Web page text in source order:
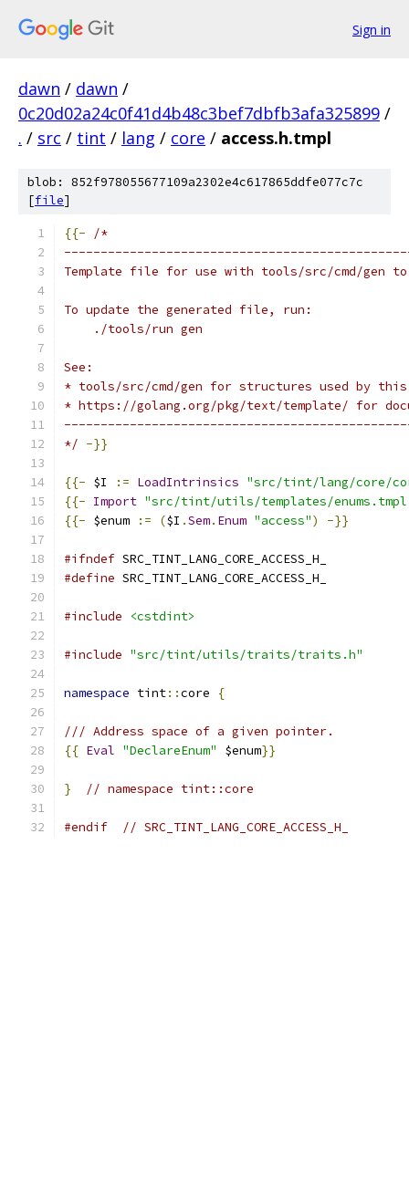
Sign in
dawn / dawn /
0c20d02a24c0f41d4b48c3bef7dbfb3afa325899 /
. / src / tint / lang / core / access.h.tmpl
blob: 852f978055677109a2302e4c617865ddfe077c7c
[file]
{{-
/*
Template file for use with tools/src/cmd/gen to
To update the generated file, run:
    ./tools/run gen
See:
* tools/src/cmd/gen for structures used by this
* https://golang.org/pkg/text/template/ for
*/ -}}
{{- $I := LoadIntrinsics "src/tint/lang/core/
{{- Import "src/tint/utils/templates/
{{- $enum := ($I .Sem. Enum "access") -}}
#ifndef SRC_TINT_LANG_CORE_ACCESS_H_
#define SRC_TINT_LANG_CORE_ACCESS_H_
#include <cstdint>
#include "src/tint/utils/traits/traits.h"
namespace tint::core {
/// Address space of a given pointer.
{{ Eval "DeclareEnum" $enum}}
} // namespace tint::core
#endif // SRC_TINT_LANG_CORE_ACCESS_H_